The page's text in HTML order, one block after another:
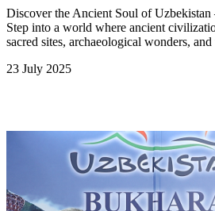
Discover the Ancient Soul of Uzbekistan
Step into a world where ancient
sacred sites, archaeological wonders,
23 July 2025